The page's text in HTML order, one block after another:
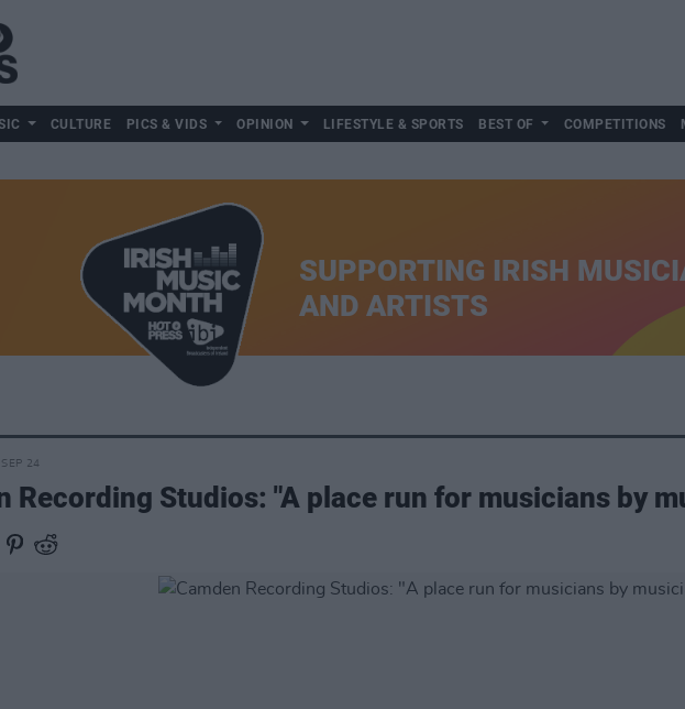
CULTURE PICS & VIDS OPINION LIFESTYLE & SPORTS BEST OF COMPETITIONS
SUPPORTING IRISH
AND ARTISTS
24
Recording Studios: "A place run for musicians by